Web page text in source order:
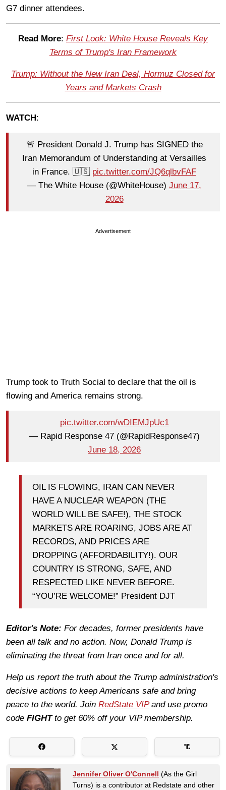
G7 dinner attendees.
Read More: First Look: White House Reveals Key
Terms of Trump's Iran Framework
Trump: Without the New Iran Deal, Hormuz Closed for
Years and Markets Crash
WATCH:
🚨 President Donald J. Trump has SIGNED the
Iran Memorandum of Understanding at Versailles
in France. 🇺🇸 pic.twitter.com/JQ6qlbvFAF
— The White House (@WhiteHouse) June 17,
2026
Advertisement
Trump took to Truth Social to declare that the oil is
flowing and America remains strong.
pic.twitter.com/wDIEMJpUc1
— Rapid Response 47 (@RapidResponse47)
June 18, 2026
OIL IS FLOWING, IRAN CAN NEVER
HAVE A NUCLEAR WEAPON (THE
WORLD WILL BE SAFE!), THE STOCK
MARKETS ARE ROARING, JOBS ARE AT
RECORDS, AND PRICES ARE
DROPPING (AFFORDABILITY!). OUR
COUNTRY IS STRONG, SAFE, AND
RESPECTED LIKE NEVER BEFORE.
“YOU’RE WELCOME!” President DJT
Editor's Note: For decades, former presidents have
been all talk and no action. Now, Donald Trump is
eliminating the threat from Iran once and for all.
Help us report the truth about the Trump administration's
decisive actions to keep Americans safe and bring
peace to the world. Join RedState VIPand use promo
code FIGHTto get 60% off your VIP membership.
Jennifer Oliver O'Connell (As the Girl
Turns) is a contributor at Redstate and other